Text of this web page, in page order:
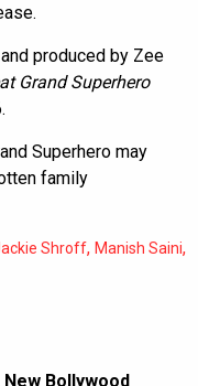
produced by Zee
Grand Superhero
Superhero may
family
Shroff, Manish Saini,
New Bollywood